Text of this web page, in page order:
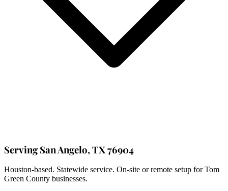
Serving San Angelo, TX 76904
Houston-based. Statewide service. On-site or remote setup for Tom
Green County businesses.